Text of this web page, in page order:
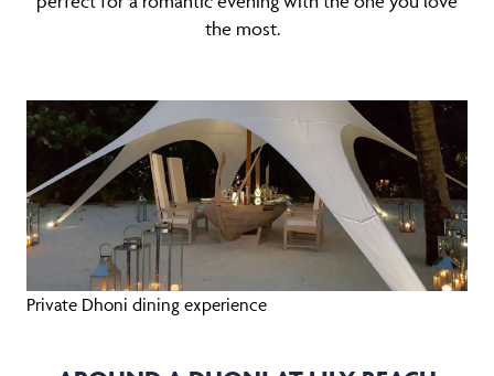
the most.
Private Dhoni dining experience